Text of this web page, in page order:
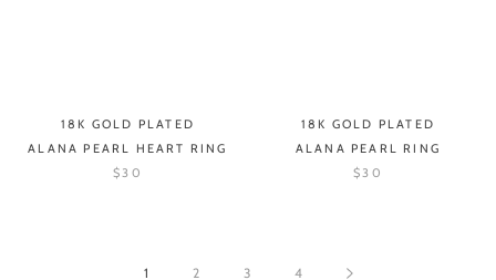
18K GOLD PLATED
ALANA PEARL HEART RING
$30
18K GOLD PLATED
ALANA PEARL RING
$30
1 2 3 4